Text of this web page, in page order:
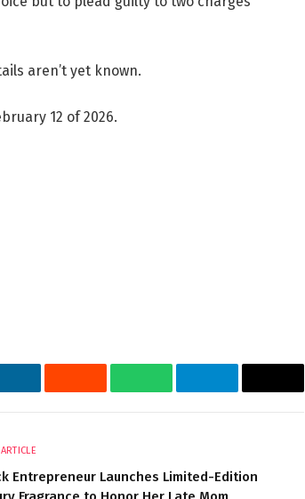
aren’t yet known.
12 of 2026.
LinkedInReddit WhatsAppTelegramEmail
Entrepreneur Launches Limited-Edition